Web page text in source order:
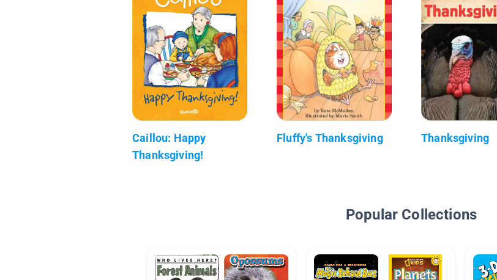
Caillou: Happy
Thanksgiving!
Fluffy's Thanksgiving Thanksgiving
Popular Collections